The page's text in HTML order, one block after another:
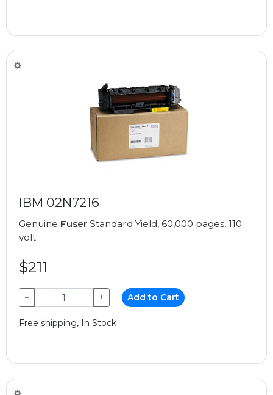
IBM 02N7216
Genuine Fuser Standard Yield, 60,000 pages, 110
volt
$211
− + Add to Cart
Free shipping, In Stock